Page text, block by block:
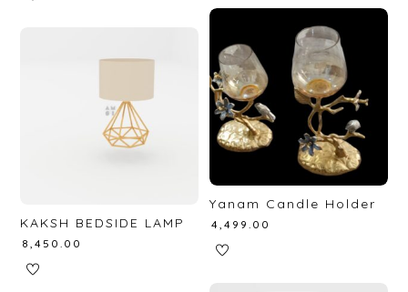
Yanam Candle Holder
₹4,499.00
KAKSH BEDSIDE LAMP
8,450.00